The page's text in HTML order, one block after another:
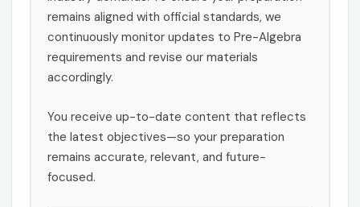
remains aligned with official standards, we
continuously monitor updates to Pre-Algebra
requirements and revise our materials
accordingly.
You receive up-to-date content that reflects
the latest objectives—so your preparation
remains accurate, relevant, and future-
focused.